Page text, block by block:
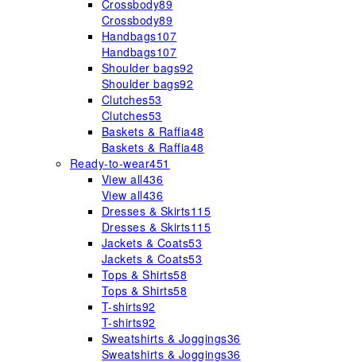
Crossbody89
Crossbody89
Handbags107
Handbags107
Shoulder bags92
Shoulder bags92
Clutches53
Clutches53
Baskets & Raffia48
Baskets & Raffia48
Ready-to-wear451
View all436
View all436
Dresses & Skirts115
Dresses & Skirts115
Jackets & Coats53
Jackets & Coats53
Tops & Shirts58
Tops & Shirts58
T-shirts92
T-shirts92
Sweatshirts & Joggings36
Sweatshirts & Joggings36